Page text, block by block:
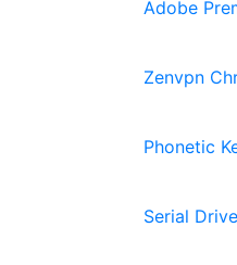
Adobe
Zenvpn
Phonetic
Serial